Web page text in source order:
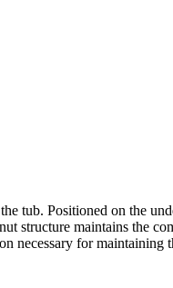
tub. Positioned on the
structure maintains the
necessary for maintaining